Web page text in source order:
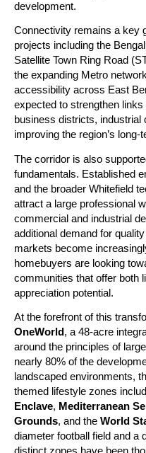
development.
Connectivity remains a key
projects including the
Satellite Town Ring Road
the expanding Metro
accessibility across East
expected to strengthen
business districts, industrial
improving the region’s
The corridor is also
fundamentals. Established
and the broader Whitefield
attract a large professional
commercial and industrial
additional demand for
markets become
homebuyers are looking
communities that offer both
appreciation potential.
At the forefront of this
OneWorld , a 48-acre
around the principles of
nearly 80% of the
landscaped environments,
themed lifestyle zones
Enclave, Mediterranean
Grounds, and the World
diameter football field and a